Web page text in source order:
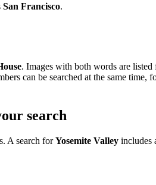
San Francisco.
. Images with both words are listed
can be searched at the same time,
search
A search forYosemite Valley includes